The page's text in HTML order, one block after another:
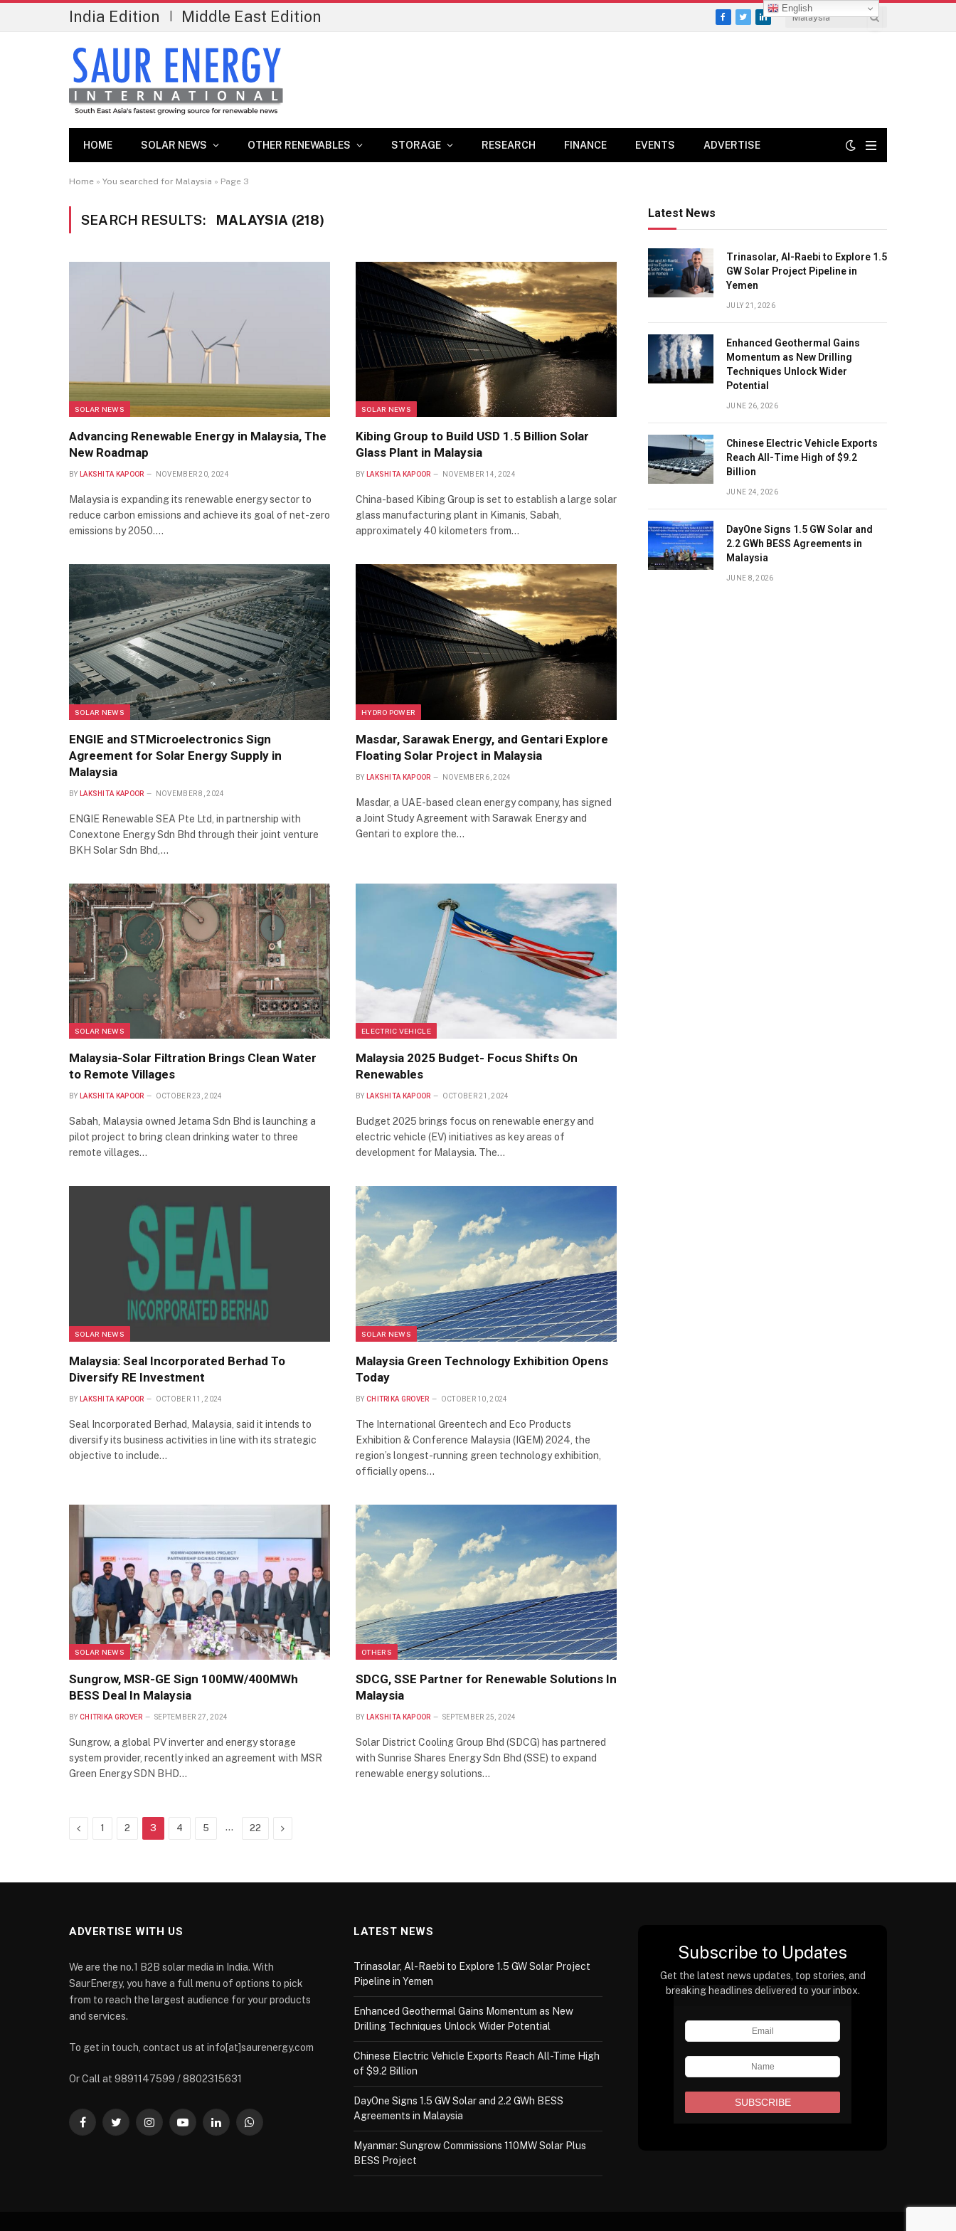
India Edition Middle East Edition Facebook
TwitterLinkedIn
HOME SOLAR NEWS OTHER RENEWABLES STORAGE RESEARCH FINANCE EVENTS ADVERTISE
Home » You searched for Malaysia » Page 3
SEARCH RESULTS: MALAYSIA (218)
SOLAR NEWS
Advancing Renewable Energy in Malaysia, The
New Roadmap
BY LAKSHITA KAPOOR NOVEMBER 20, 2024
Malaysia is expanding its renewable energy sector to
reduce carbon emissions and achieve its goal of net-zero
emissions by 2050.…
SOLAR NEWS
Kibing Group to Build USD 1.5 Billion Solar
Glass Plant in Malaysia
BY LAKSHITA KAPOOR NOVEMBER 14, 2024
China-based Kibing Group is set to establish a large solar
glass manufacturing plant in Kimanis, Sabah,
approximately 40 kilometers from…
SOLAR NEWS
ENGIE and STMicroelectronics Sign
Agreement for Solar Energy Supply in
Malaysia
BY LAKSHITA KAPOOR NOVEMBER 8, 2024
ENGIE Renewable SEA Pte Ltd, in partnership with
Conextone Energy Sdn Bhd through their joint venture
BKH Solar Sdn Bhd,…
HYDRO POWER
Masdar, Sarawak Energy, and Gentari Explore
Floating Solar Project in Malaysia
BY LAKSHITA KAPOOR NOVEMBER 6, 2024
Masdar, a UAE-based clean energy company, has signed
a Joint Study Agreement with Sarawak Energy and
Gentari to explore the…
SOLAR NEWS
Malaysia-Solar Filtration Brings Clean Water
to Remote Villages
BY LAKSHITA KAPOOR OCTOBER 23, 2024
Sabah, Malaysia owned Jetama Sdn Bhd is launching a
pilot project to bring clean drinking water to three
remote villages…
ELECTRIC VEHICLE
Malaysia 2025 Budget- Focus Shifts On
Renewables
BY LAKSHITA KAPOOR OCTOBER 21, 2024
Budget 2025 brings focus on renewable energy and
electric vehicle (EV) initiatives as key areas of
development for Malaysia. The…
SOLAR NEWS
Malaysia: Seal Incorporated Berhad To
Diversify RE Investment
BY LAKSHITA KAPOOR OCTOBER 11, 2024
Seal Incorporated Berhad, Malaysia, said it intends to
diversify its business activities in line with its strategic
objective to include…
SOLAR NEWS
Malaysia Green Technology Exhibition Opens
Today
BY CHITRIKA GROVER OCTOBER 10, 2024
The International Greentech and Eco Products
Exhibition & Conference Malaysia (IGEM) 2024, the
region’s longest-running green technology exhibition,
officially opens…
SOLAR NEWS
Sungrow, MSR-GE Sign 100MW/400MWh
BESS Deal In Malaysia
BY CHITRIKA GROVER SEPTEMBER 27, 2024
Sungrow, a global PV inverter and energy storage
system provider, recently inked an agreement with MSR
Green Energy SDN BHD…
OTHERS
SDCG, SSE Partner for Renewable Solutions In
Malaysia
BY LAKSHITA KAPOOR SEPTEMBER 25, 2024
Solar District Cooling Group Bhd (SDCG) has partnered
with Sunrise Shares Energy Sdn Bhd (SSE) to expand
renewable energy solutions…
Previous
1 2 3 4 5 … 22 Next
Latest News
Trinasolar, Al-Raebi to Explore 1.5
GW Solar Project Pipeline in
Yemen
JULY 21, 2026
Enhanced Geothermal Gains
Momentum as New Drilling
Techniques Unlock Wider
Potential
JUNE 26, 2026
Chinese Electric Vehicle Exports
Reach All-Time High of $9.2
Billion
JUNE 24, 2026
DayOne Signs 1.5 GW Solar and
2.2 GWh BESS Agreements in
Malaysia
JUNE 8, 2026
ADVERTISE WITH US
We are the no.1 B2B solar media in India. With
SaurEnergy, you have a full menu of options to pick
from to reach the largest audience for your products
and services.
To get in touch, contact us at info[at]saurenergy.com
Or Call at 9891147599 / 8802315631
FacebookTwitterInstagramYouTubeLinkedInWhatsApp
LATEST NEWS
Trinasolar, Al-Raebi to Explore 1.5 GW Solar Project
Pipeline in Yemen
Enhanced Geothermal Gains Momentum as New
Drilling Techniques Unlock Wider Potential
Chinese Electric Vehicle Exports Reach All-Time High
of $9.2 Billion
DayOne Signs 1.5 GW Solar and 2.2 GWh BESS
Agreements in Malaysia
Myanmar: Sungrow Commissions 110MW Solar Plus
BESS Project
Subscribe to Updates
Get the latest news updates, top stories, and
breaking headlines delivered to your inbox.
English